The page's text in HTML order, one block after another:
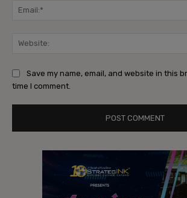
Save my name, email, and website in this
time I comment.